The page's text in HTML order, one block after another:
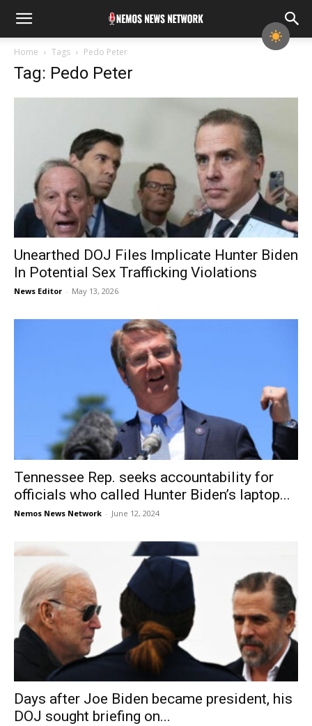
Home Tags Pedo Peter
Tag: Pedo Peter
Unearthed DOJ Files Implicate Hunter Biden
In Potential Sex Trafficking Violations
News Editor - May 13, 2026
Tennessee Rep. seeks accountability for
officials who called Hunter Biden’s laptop...
Nemos News Network - June 12, 2024
Days after Joe Biden became president, his
DOJ sought briefing on...